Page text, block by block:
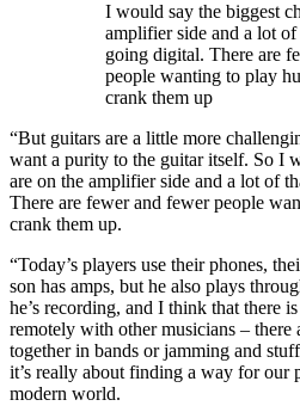
I would say the biggest
amplifier side and a lot of
going digital. There are
people wanting to play
crank them up
“But guitars are a little more
want a purity to the guitar itself. So I
are on the amplifier side and a lot of
There are fewer and fewer people
crank them up.
“Today’s players use their phones,
son has amps, but he also plays
he’s recording, and I think that there
remotely with other musicians – there
together in bands or jamming and
it’s really about finding a way for our
modern world.